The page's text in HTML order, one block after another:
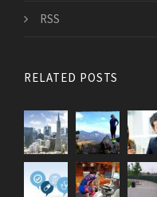
RSS
RELATED POSTS